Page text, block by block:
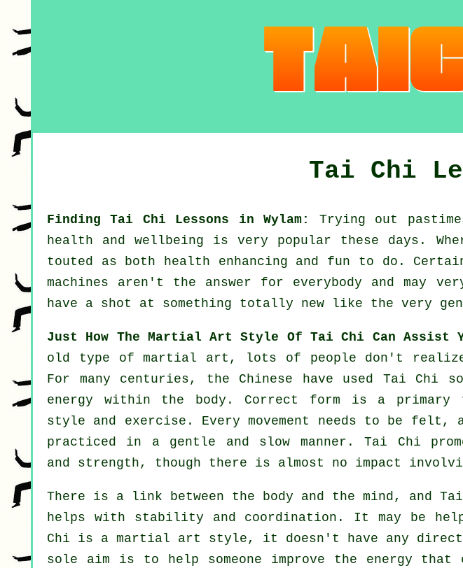
Tai Chi
Finding Tai Chi Lessons in Wylam:
Trying out
health and wellbeing is very popular these days.
touted as both health enhancing and fun to do.
machines aren't the answer for everybody and may
have a shot at something totally new like the very
Just How The Martial Art Style Of Tai Chi Can Assist
old type of martial art, lots of people don't
For many centuries, the Chinese have used Tai Chi
energy within the body. Correct form is a
style and exercise . Everymovement
needs to be felt,
practiced in a gentle and slow manner. Tai Chi
and strength, though there is almost no impact
There is a link between the body and the mind, and
helps with stability and coordination. It may be
Chi is a martial art style, it doesn't have any direct
sole aim is to help someone improve the energy that